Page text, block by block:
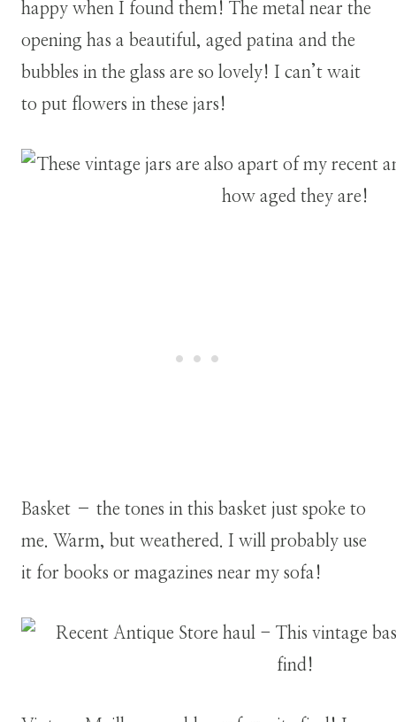
happy when I found them! The metal near the
opening has a beautiful, aged patina and the
bubbles in the glass are so lovely! I can’t wait
to put flowers in these jars!
Basket – the tones in this basket just spoke to
me. Warm, but weathered. I will probably use
it for books or magazines near my sofa!